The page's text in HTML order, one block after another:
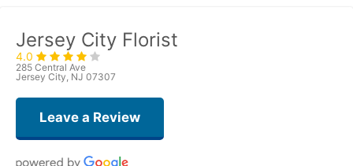
Jersey City Florist
4.0
285 Central Ave
Jersey City, NJ 07307
Leave a Review